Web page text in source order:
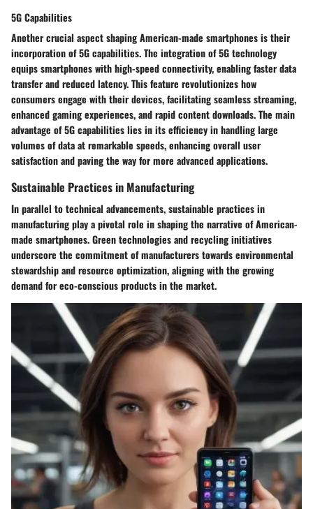
5G Capabilities
Another crucial aspect shaping American-made smartphones is their
incorporation of 5G capabilities. The integration of 5G technology
equips smartphones with high-speed connectivity, enabling faster data
transfer and reduced latency. This feature revolutionizes how
consumers engage with their devices, facilitating seamless streaming,
enhanced gaming experiences, and rapid content downloads. The main
advantage of 5G capabilities lies in its efficiency in handling large
volumes of data at remarkable speeds, enhancing overall user
satisfaction and paving the way for more advanced applications.
Sustainable Practices in Manufacturing
In parallel to technical advancements, sustainable practices in
manufacturing play a pivotal role in shaping the narrative of American-
made smartphones. Green technologies and recycling initiatives
underscore the commitment of manufacturers towards environmental
stewardship and resource optimization, aligning with the growing
demand for eco-conscious products in the market.